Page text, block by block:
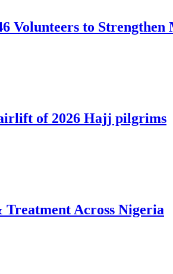
Volunteers to
of 2026 Hajj pilgrims
Across Nigeria